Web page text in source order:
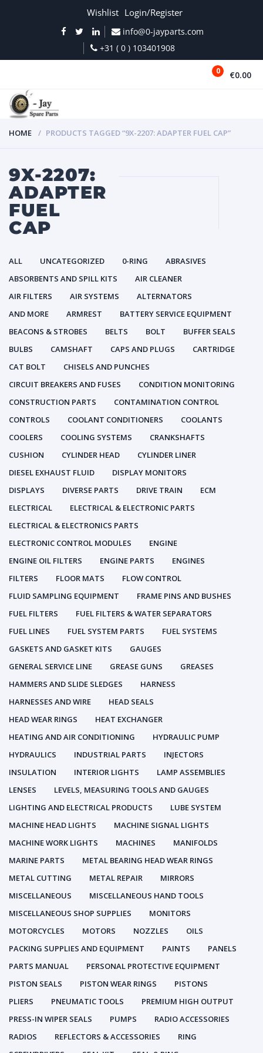
Wishlist Login/Register
info@0-jayparts.com
+31 ( 0 ) 103401908
0 €0.00
HOME PRODUCTS TAGGED “9X-2207: ADAPTER FUEL CAP”
9X-2207:
ADAPTER
FUEL
CAP
ALL UNCATEGORIZED 0-RING
ABRASIVES
ABSORBENTS AND SPILL KITS
AIR CLEANER
AIR FILTERS
AIR SYSTEMS
ALTERNATORS
AND MORE
ARMREST
BATTERY SERVICE EQUIPMENT
BEACONS & STROBES
BELTS BOLT
BUFFER SEALS
BULBS
CAMSHAFT CAPS AND PLUGS
CARTRIDGE
CAT BOLT
CHISELS AND PUNCHES
CIRCUIT BREAKERS AND FUSES
CONDITION MONITORING
CONSTRUCTION PARTS
CONTAMINATION CONTROL
CONTROLS
COOLANT CONDITIONERS
COOLANTS
COOLERS
COOLING SYSTEMS
CRANKSHAFTS
CUSHION
CYLINDER HEAD
CYLINDER LINER
DIESEL EXHAUST FLUID
DISPLAY MONITORS
DISPLAYS
DIVERSE PARTS DRIVE TRAIN
ECM
ELECTRICAL
ELECTRICAL & ELECTRONIC PARTS
ELECTRICAL & ELECTRONICS PARTS
ELECTRONIC CONTROL MODULES
ENGINE
ENGINE OIL FILTERS
ENGINE PARTS
ENGINES
FILTERS
FLOOR MATS
FLOW CONTROL
FLUID SAMPLING EQUIPMENT
FRAME PINS AND BUSHES
FUEL FILTERS
FUEL FILTERS & WATER SEPARATORS
FUEL LINES
FUEL SYSTEM PARTS
FUEL SYSTEMS
GASKETS AND GASKET KITS
GAUGES
GENERAL SERVICE LINE
GREASE GUNS
GREASES
HAMMERS AND SLIDE SLEDGES
HARNESS
HARNESSES AND WIRE
HEAD SEALS
HEAD WEAR RINGS
HEAT EXCHANGER
HEATING AND AIR CONDITIONING
HYDRAULIC PUMP
HYDRAULICS
INDUSTRIAL PARTS
INJECTORS
INSULATION
INTERIOR LIGHTS
LAMP ASSEMBLIES
LENSES
LEVELS, MEASURING TOOLS AND GAUGES
LIGHTING AND ELECTRICAL PRODUCTS
LUBE SYSTEM
MACHINE HEAD LIGHTS
MACHINE SIGNAL LIGHTS
MACHINE WORK LIGHTS
MACHINES
MANIFOLDS
MARINE PARTS
METAL BEARING HEAD WEAR RINGS
METAL CUTTING
METAL REPAIR
MIRRORS
MISCELLANEOUS
MISCELLANEOUS HAND TOOLS
MISCELLANEOUS SHOP SUPPLIES
MONITORS
MOTORCYCLES
MOTORS NOZZLES
OILS
PACKING SUPPLIES AND EQUIPMENT
PAINTS
PANELS
PARTS MANUAL
PERSONAL PROTECTIVE EQUIPMENT
PISTON SEALS
PISTON WEAR RINGS
PISTONS
PLIERS
PNEUMATIC TOOLS
PREMIUM HIGH OUTPUT
PRESS-IN WIPER SEALS
PUMPS
RADIO ACCESSORIES
RADIOS
REFLECTORS & ACCESSORIES
RING